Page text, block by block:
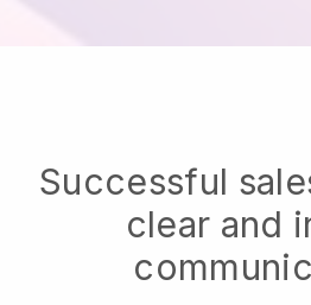
Successful
clear and